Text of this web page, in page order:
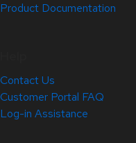
Product Documentation
Contact Us
Customer Portal FAQ
Log-in Assistance